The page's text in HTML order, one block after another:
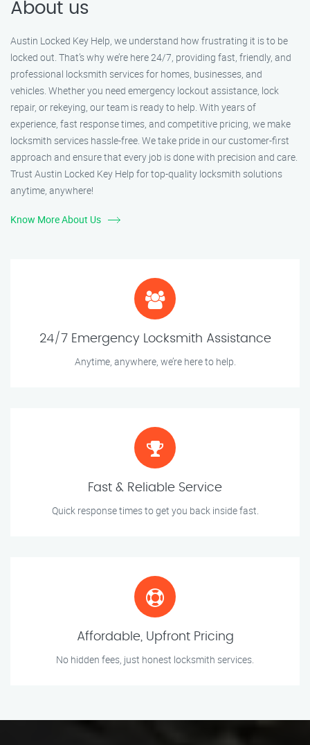
About us
Austin Locked Key Help, we understand how frustrating it is to be
locked out. That’s why we’re here 24/7, providing fast, friendly, and
professional locksmith services for homes, businesses, and
vehicles. Whether you need emergency lockout assistance, lock
repair, or rekeying, our team is ready to help. With years of
experience, fast response times, and competitive pricing, we make
locksmith services hassle-free. We take pride in our customer-first
approach and ensure that every job is done with precision and care.
Trust Austin Locked Key Help for top-quality locksmith solutions
anytime, anywhere!
Know More About Us
24/7 Emergency Locksmith Assistance
Anytime, anywhere, we’re here to help.
Fast & Reliable Service
Quick response times to get you back inside fast.
Affordable, Upfront Pricing
No hidden fees, just honest locksmith services.